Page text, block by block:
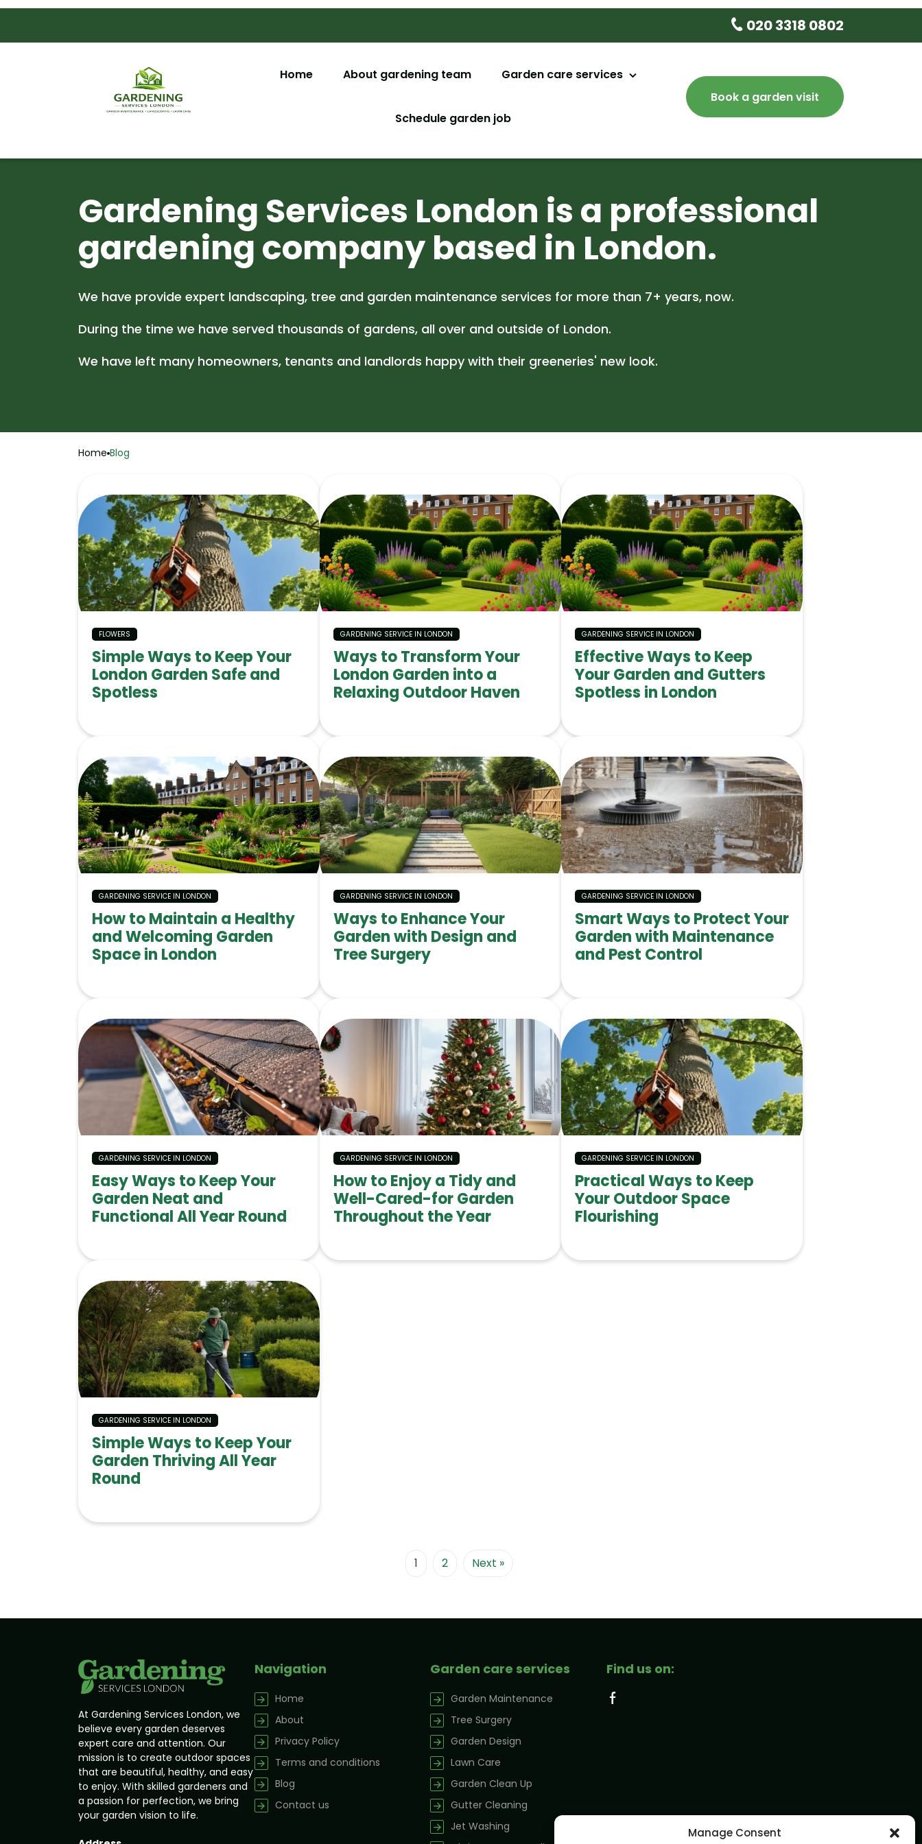
Manage Consent
020 3318 0802
Home About gardening team
Garden care services
Lawn Care
Christmas Tree Delivery
Garden Clean Up
Gutter Cleaning
Jet Washing
Schedule garden job
Book a garden visit
Gardening Services London is a professional
gardening company based in London.
We have provide expert landscaping, tree and garden maintenance services for more than 7+ years, now.
During the time we have served thousands of gardens, all over and outside of London.
We have left many homeowners, tenants and landlords happy with their greeneries' new look.
Home Blog
FLOWERS
Simple Ways to Keep Your
London Garden Safe and
Spotless
GARDENING SERVICE IN LONDON
Ways to Transform Your
London Garden into a
Relaxing Outdoor Haven
GARDENING SERVICE IN LONDON
Effective Ways to Keep
Your Garden and Gutters
Spotless in London
GARDENING SERVICE IN LONDON
How to Maintain a Healthy
and Welcoming Garden
Space in London
GARDENING SERVICE IN LONDON
Ways to Enhance Your
Garden with Design and
Tree Surgery
GARDENING SERVICE IN LONDON
Smart Ways to Protect Your
Garden with Maintenance
and Pest Control
GARDENING SERVICE IN LONDON
Easy Ways to Keep Your
Garden Neat and
Functional All Year Round
GARDENING SERVICE IN LONDON
How to Enjoy a Tidy and
Well-Cared-for Garden
Throughout the Year
GARDENING SERVICE IN LONDON
Practical Ways to Keep
Your Outdoor Space
Flourishing
GARDENING SERVICE IN LONDON
Simple Ways to Keep Your
Garden Thriving All Year
Round
1 2 Next »
At Gardening Services London, we
believe every garden deserves
expert care and attention. Our
mission is to create outdoor spaces
that are beautiful, healthy, and easy
to enjoy. With skilled gardeners and
a passion for perfection, we bring
your garden vision to life.
Navigation
Home
About
Privacy Policy
Terms and conditions
Blog
Contact us
Garden care services
Garden Maintenance
Tree Surgery
Garden Design
Lawn Care
Garden Clean Up
Gutter Cleaning
Jet Washing
Find us on: